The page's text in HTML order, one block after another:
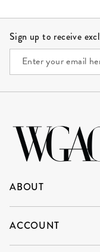
Sign up to receive
ABOUT
ACCOUNT